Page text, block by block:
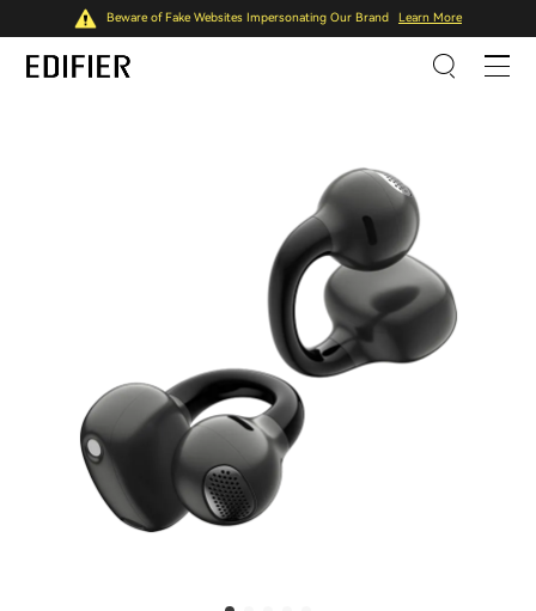
Beware of Fake Websites Impersonating Our Brand Learn More